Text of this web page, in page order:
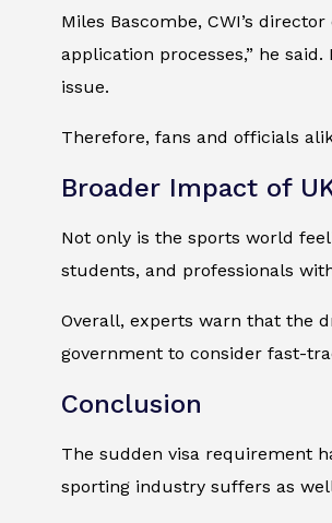
Miles Bascombe, CWI’s
application processes,” he
issue.
Therefore, fans and officials
Broader Impact of
Not only is the sports world
students, and professionals
Overall, experts warn that the
government to consider fast-
Conclusion
The sudden visa requirement
sporting industry suffers as